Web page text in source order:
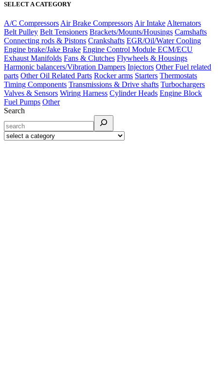
SELECT A CATEGORY
A/C Compressors Air Brake Compressors Air Intake Alternators
Belt Pulley Belt Tensioners Brackets/Mounts/Housings Camshafts
Connecting rods & Pistons Crankshafts EGR/Oil/Water Cooling
Engine brake/Jake Brake Engine Control Module ECM/ECU
Exhaust Manifolds Fans & Clutches Flywheels & Housings
Harmonic balancers/Vibration Dampers Injectors Other Fuel related
parts Other Oil Related Parts Rocker arms Starters Thermostats
Timing Components Transmissions & Drive shafts Turbochargers
Valves & Sensors Wiring Harness Cylinder Heads Engine Block
Fuel Pumps Other
Search